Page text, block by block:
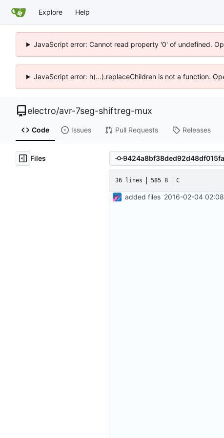
Explore Help
JavaScript error: Cannot read property '0' of undefined.
JavaScript error: h(...).replaceChildren is not a function.
electro/avr-7seg-shiftreg-mux
Code Issues Pull Requests Releases
Files
36 lines 585 B C
added files 2016-02-04